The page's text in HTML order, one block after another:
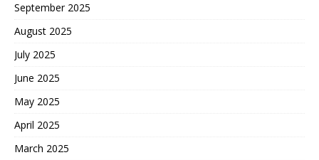
September 2025
August 2025
July 2025
June 2025
May 2025
April 2025
March 2025